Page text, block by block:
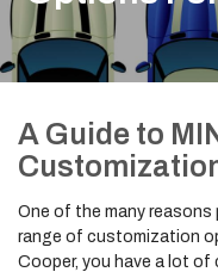
A Guide to
One of the many reasons
range of customization
Cooper, you have a lot